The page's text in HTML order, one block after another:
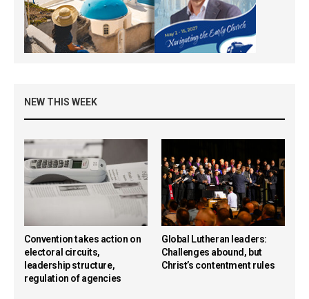
NEW THIS WEEK
Convention takes action on
electoral circuits,
leadership structure,
regulation of agencies
Global Lutheran leaders:
Challenges abound, but
Christ’s contentment rules